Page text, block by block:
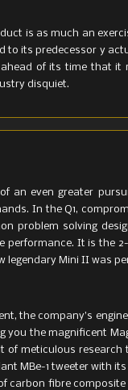
is as much an
its predecessor y
of its time that it
disquiet.
an even greater
In the Q1,
problem solving
performance. It is the
legendary Mini II was
the company’s
you the magnificent
of meticulous
MBe-1 tweeter with
carbon fibre